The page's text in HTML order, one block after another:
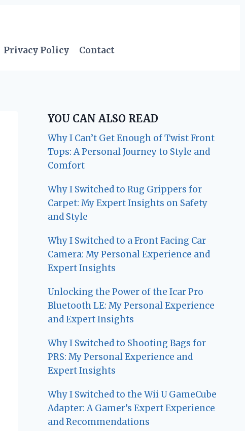
Privacy Policy Contact
YOU CAN ALSO READ
Why I Can’t Get Enough of Twist Front
Tops: A Personal Journey to Style and
Comfort
Why I Switched to Rug Grippers for
Carpet: My Expert Insights on Safety
and Style
Why I Switched to a Front Facing Car
Camera: My Personal Experience and
Expert Insights
Unlocking the Power of the Icar Pro
Bluetooth LE: My Personal Experience
and Expert Insights
Why I Switched to Shooting Bags for
PRS: My Personal Experience and
Expert Insights
Why I Switched to the Wii U GameCube
Adapter: A Gamer’s Expert Experience
and Recommendations